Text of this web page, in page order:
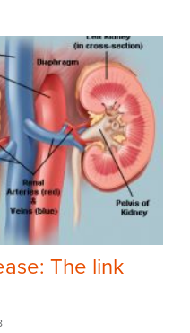
The link